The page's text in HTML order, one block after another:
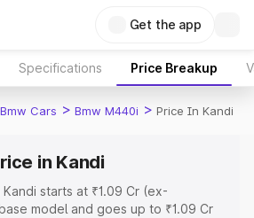
Get the app
Specifications Price Breakup
Bmw Cars > Bmw M440i > Price In Kandi
in Kandi
starts at ₹1.09 Cr (ex-
model and goes up to ₹1.09 Cr